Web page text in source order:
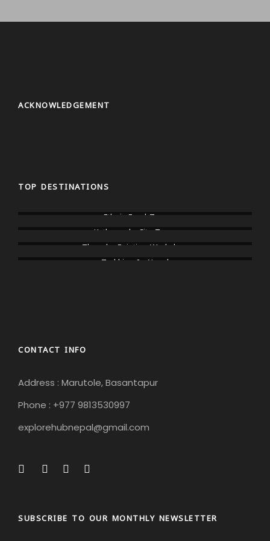
ACKNOWLEDGEMENT
TOP DESTINATIONS
Ethnic Food Tour
Kathmandu City Tours
Thangka Painting Workshop
Trekking In Nepal
CONTACT INFO
Address : Marutole, Basantapur
Phone : +977 9813530997
explorehubnepal@gmail.com
SUBSCRIBE TO OUR MONTHLY NEWSLETTER